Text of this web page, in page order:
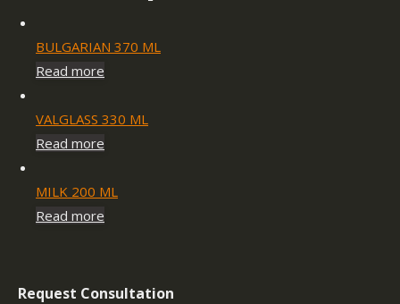
BULGARIAN 370 ML
Read more
VALGLASS 330 ML
Read more
MILK 200 ML
Read more
Request Consultation